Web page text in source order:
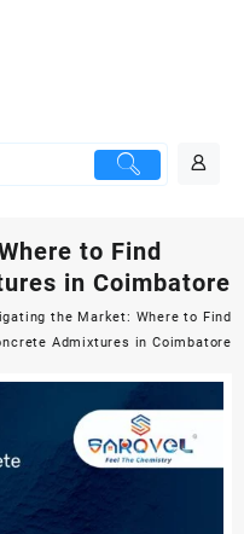
to Find
in Coimbatore
the Market: Where to Find
Admixtures in Coimbatore